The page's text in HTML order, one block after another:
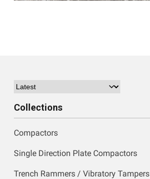
Collections
Compactors
Single Direction Plate Compactors
Trench Rammers / Vibratory Tampers